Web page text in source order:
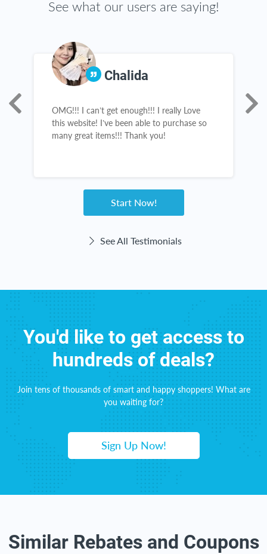
See what our users are saying!
Chalida
OMG!!! I can’t get enough!!! I really Love
this website! I’ve been able to purchase so
many great items!!! Thank you!
Start Now!
See All Testimonials
You'd like to get access to
hundreds of deals?
Join tens of thousands of smart and happy shoppers! What are
you waiting for?
Sign Up Now!
Similar Rebates and Coupons